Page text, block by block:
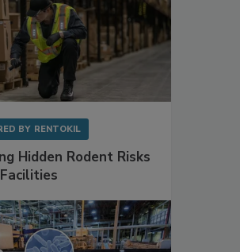
BY RENTOKIL
Hidden Rodent Risks